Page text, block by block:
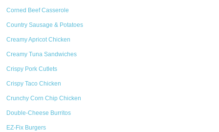
Corned Beef Casserole
Country Sausage & Potatoes
Creamy Apricot Chicken
Creamy Tuna Sandwiches
Crispy Pork Cutlets
Crispy Taco Chicken
Crunchy Corn Chip Chicken
Double-Cheese Burritos
EZ-Fix Burgers